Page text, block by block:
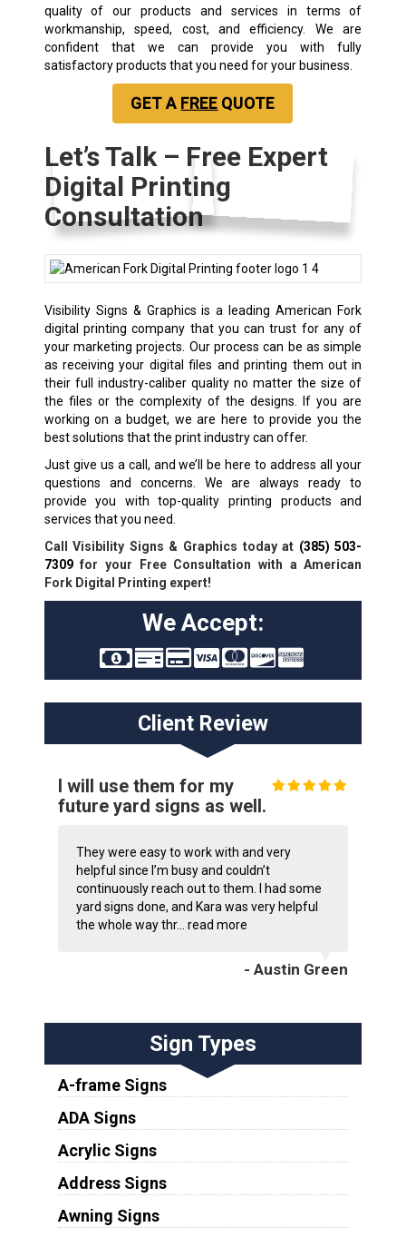
quality of our products and services in terms of
workmanship, speed, cost, and efficiency. We are
confident that we can provide you with fully
satisfactory products that you need for your business.
GET A FREE QUOTE
Let’s Talk – Free Expert
Digital Printing
Consultation
Visibility Signs & Graphics is a leading American Fork
digital printing company that you can trust for any of
your marketing projects. Our process can be as simple
as receiving your digital files and printing them out in
their full industry-caliber quality no matter the size of
the files or the complexity of the designs. If you are
working on a budget, we are here to provide you the
best solutions that the print industry can offer.
Just give us a call, and we’ll be here to address all your
questions and concerns. We are always ready to
provide you with top-quality printing products and
services that you need.
Call Visibility Signs & Graphics today at (385) 503-
7309for your Free Consultation with a American
Fork Digital Printing expert!
We Accept:
Client Review
I will use them for my
future yard signs as well.
They were easy to work with and very
helpful since I’m busy and couldn’t
continuously reach out to them. I had some
yard signs done, and Kara was very helpful
the whole way thr... read more
- Austin Green
Sign Types
A-frame Signs
ADA Signs
Acrylic Signs
Address Signs
Awning Signs